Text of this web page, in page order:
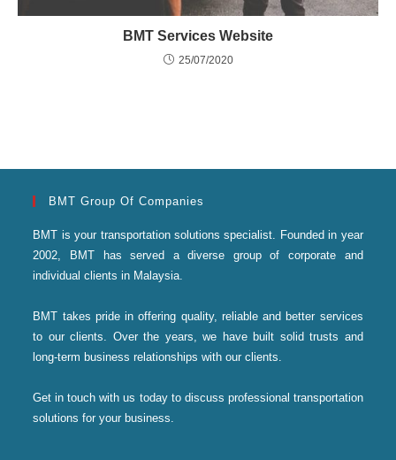
BMT Services Website
25/07/2020
BMT Group Of Companies
BMT is your transportation solutions specialist. Founded in year
2002, BMT has served a diverse group of corporate and
individual clients in Malaysia.
BMT takes pride in offering quality, reliable and better services
to our clients. Over the years, we have built solid trusts and
long-term business relationships with our clients.
Get in touch with us today to discuss professional transportation
solutions for your business.